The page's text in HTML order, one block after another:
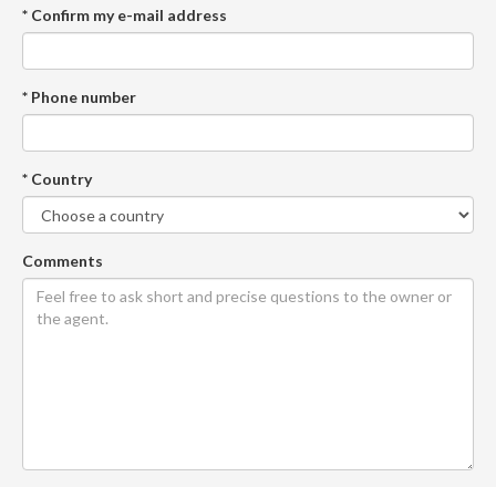
* Confirm my e-mail address
* Phone number
* Country
Comments